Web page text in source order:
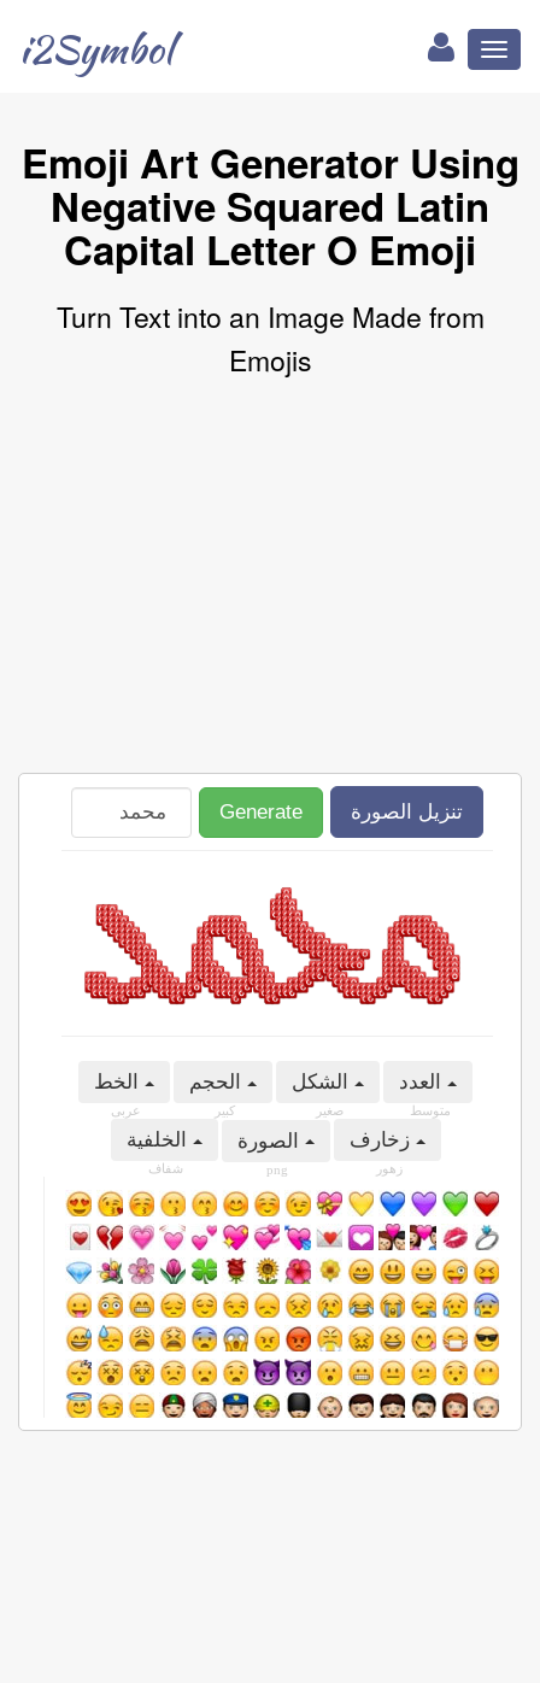
i2Symbol
Emoji Art Generator Using
Negative Squared Latin
Capital Letter O Emoji
Turn Text into an Image Made from
Emojis
Generate تنزيل الصورة
عربى كبير صغير متوسط
شفاف png
زخارف
زهور